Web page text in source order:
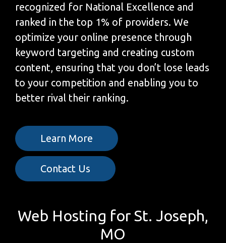
recognized for National Excellence and
ranked in the top 1% of providers. We
optimize your online presence through
keyword targeting and creating custom
content, ensuring that you don’t lose leads
to your competition and enabling you to
better rival their ranking.
Learn More
Contact Us
Web Hosting for St. Joseph,
MO